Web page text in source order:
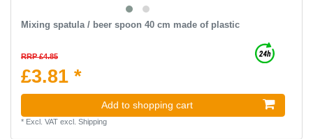
Mixing spatula / beer spoon 40 cm made of plastic
RRP £4.85
£3.81 *
Add to shopping cart
* Excl. VATexcl. Shipping